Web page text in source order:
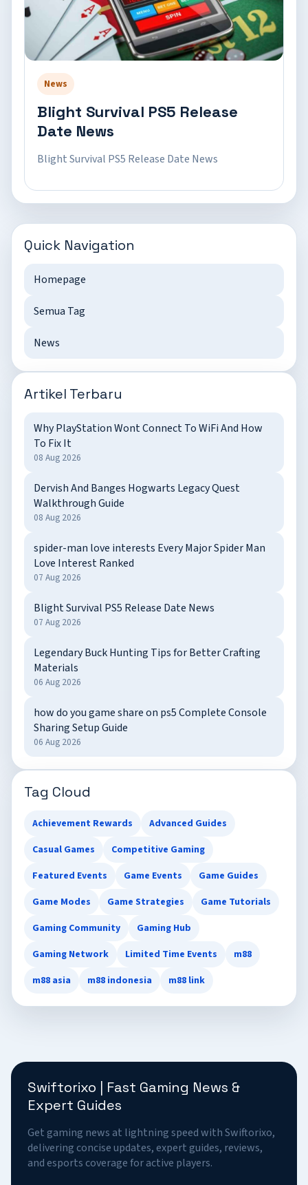
News
Blight Survival PS5 Release
Date News
Blight Survival PS5 Release Date News
Quick Navigation
Homepage
Semua Tag
News
Artikel Terbaru
Why PlayStation Wont Connect To WiFi And How
To Fix It
08 Aug 2026
Dervish And Banges Hogwarts Legacy Quest
Walkthrough Guide
08 Aug 2026
spider-man love interests Every Major Spider Man
Love Interest Ranked
07 Aug 2026
Blight Survival PS5 Release Date News
07 Aug 2026
Legendary Buck Hunting Tips for Better Crafting
Materials
06 Aug 2026
how do you game share on ps5 Complete Console
Sharing Setup Guide
06 Aug 2026
Tag Cloud
Achievement Rewards
Advanced Guides
Casual Games
Competitive Gaming
Featured Events
Game Events
Game Guides
Game Modes
Game Strategies
Game Tutorials
Gaming Community
Gaming Hub
Gaming Network
Limited Time Events
m88
m88 asia
m88 indonesia m88 link
Swiftorixo | Fast Gaming News &
Expert Guides
Get gaming news at lightning speed with Swiftorixo,
delivering concise updates, expert guides, reviews,
and esports coverage for active players.